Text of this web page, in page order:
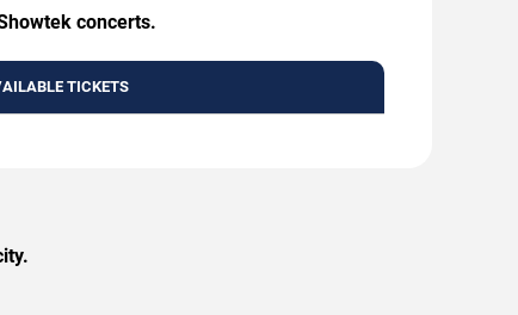
concerts.
TICKETS